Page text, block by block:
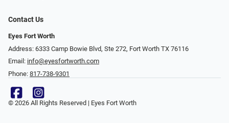
Contact Us
Eyes Fort Worth
Address: 6333 Camp Bowie Blvd, Ste 272, Fort Worth TX 76116
Email: info@eyesfortworth.com
Phone: 817-738-9301
© 2026 All Rights Reserved | Eyes Fort Worth